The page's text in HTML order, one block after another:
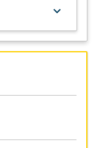
keyboard_arrow_down